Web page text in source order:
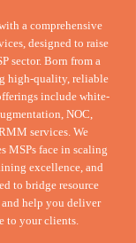
a comprehensive
designed to raise
sector. Born from a
high-quality, reliable
include white-
NOC,
services. We
MSPs face in scaling
excellence, and
to bridge resource
help you deliver
to your clients.